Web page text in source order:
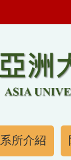
系所介紹